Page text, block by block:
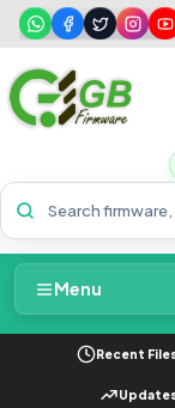
Menu
Home
Packages &
Recent